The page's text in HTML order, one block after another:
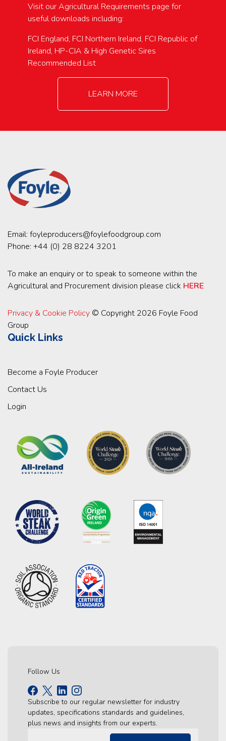
Visit our Agricultural Requirements page for
useful downloads including:
FCI England, FCI Northern Ireland, FCI Republic of
Ireland, HP-CIA & High Genetic Sires
Recommended List
LEARN MORE
Email: foyleproducers@foylefoodgroup.com
Phone: +44 (0) 28 8224 3201
To make an enquiry or to speak to someone within the
Agricultural and Procurement division please click HERE
Privacy & Cookie Policy © Copyright 2026 Foyle Food
Group
Quick Links
Become a Foyle Producer
Contact Us
Login
Follow Us
Subscribe to our regular newsletter for industry
updates, specifications standards and guidelines,
plus news and insights from our experts.